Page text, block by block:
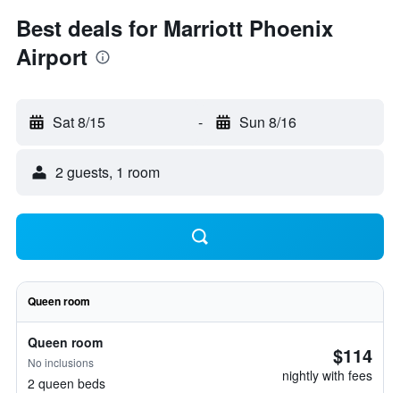
Best deals for Marriott Phoenix
Airport
Sat 8/15 - Sun 8/16
2 guests, 1 room
Queen room
Queen room
No inclusions
2 queen beds
$114
nightly with fees